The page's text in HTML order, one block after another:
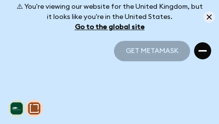
⚠️ You're viewing our website for the United Kingdom, but
it looks like you're in the United States.
Go to the global site
GET METAMASK